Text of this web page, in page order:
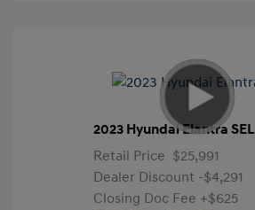
2023 Hyundai Elantra SEL
Retail Price $25,991
Dealer Discount -$4,291
Closing Doc Fee +$625